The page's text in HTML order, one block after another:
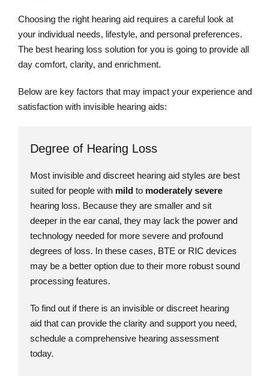
Choosing the right hearing aid requires a careful look at
your individual needs, lifestyle, and personal preferences.
The best hearing loss solution for you is going to provide all
day comfort, clarity, and enrichment.
Below are key factors that may impact your experience and
satisfaction with invisible hearing aids:
Degree of Hearing Loss
Most invisible and discreet hearing aid styles are best
suited for people with mild to moderately severe
hearing loss. Because they are smaller and sit
deeper in the ear canal, they may lack the power and
technology needed for more severe and profound
degrees of loss. In these cases, BTE or RIC devices
may be a better option due to their more robust sound
processing features.
To find out if there is an invisible or discreet hearing
aid that can provide the clarity and support you need,
schedule a comprehensive hearing assessment
today.